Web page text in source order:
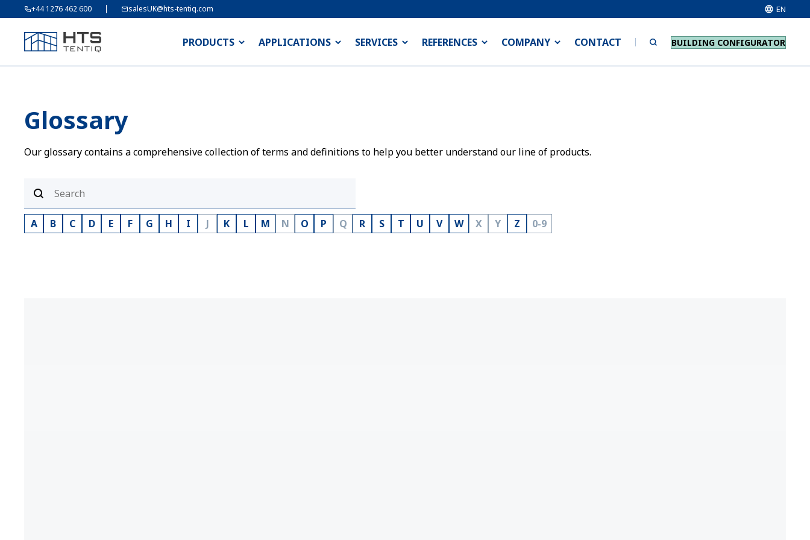
+44 1276 462 600 salesUK@hts-tentiq.com EN
PRODUCTS APPLICATIONS SERVICES REFERENCES COMPANY CONTACT BUILDING CONFIGURATOR
Glossary
Our glossary contains a comprehensive collection of terms and definitions to help you better understand our line of products.
A B C D E F G H I J K L M N O P Q R S T U V W X Y Z 0-9